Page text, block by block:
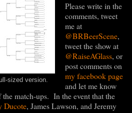
sized version.
Please write in the
comments, tweet
me at
@BRBeerScene,
tweet the show at
@RaiseAGlass, or
post comments on
my facebook page
and let me know
match-ups. In the event that the
Ducote, James Lawson, and Jeremy